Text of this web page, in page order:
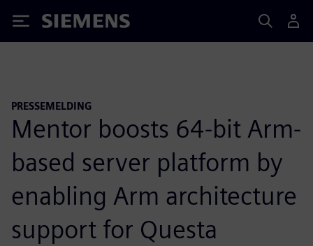
Siemens
PRESSEMELDING
Mentor boosts 64-bit Arm-
based server platform by
enabling Arm architecture
support for Questa